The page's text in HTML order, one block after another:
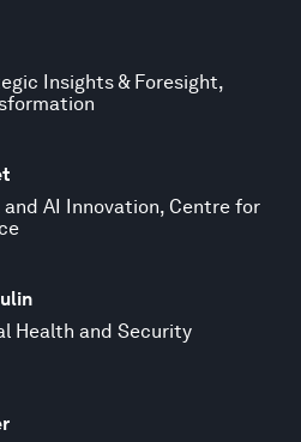
Insights & Foresight,
and AI Innovation, Centre for
Health and Security